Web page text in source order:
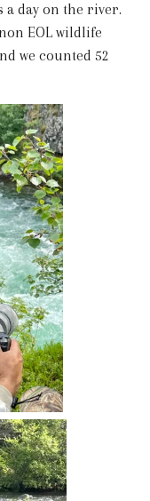
a day on the river.
EOL wildlife
we counted 52